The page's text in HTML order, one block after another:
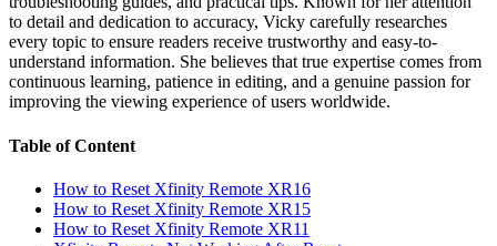
to detail and dedication to accuracy, Vicky carefully researches
every topic to ensure readers receive trustworthy and easy-to-
understand information. She believes that true expertise comes from
continuous learning, patience in editing, and a genuine passion for
improving the viewing experience of users worldwide.
Table of Content
How to Reset Xfinity Remote XR16
How to Reset Xfinity Remote XR15
How to Reset Xfinity Remote XR11